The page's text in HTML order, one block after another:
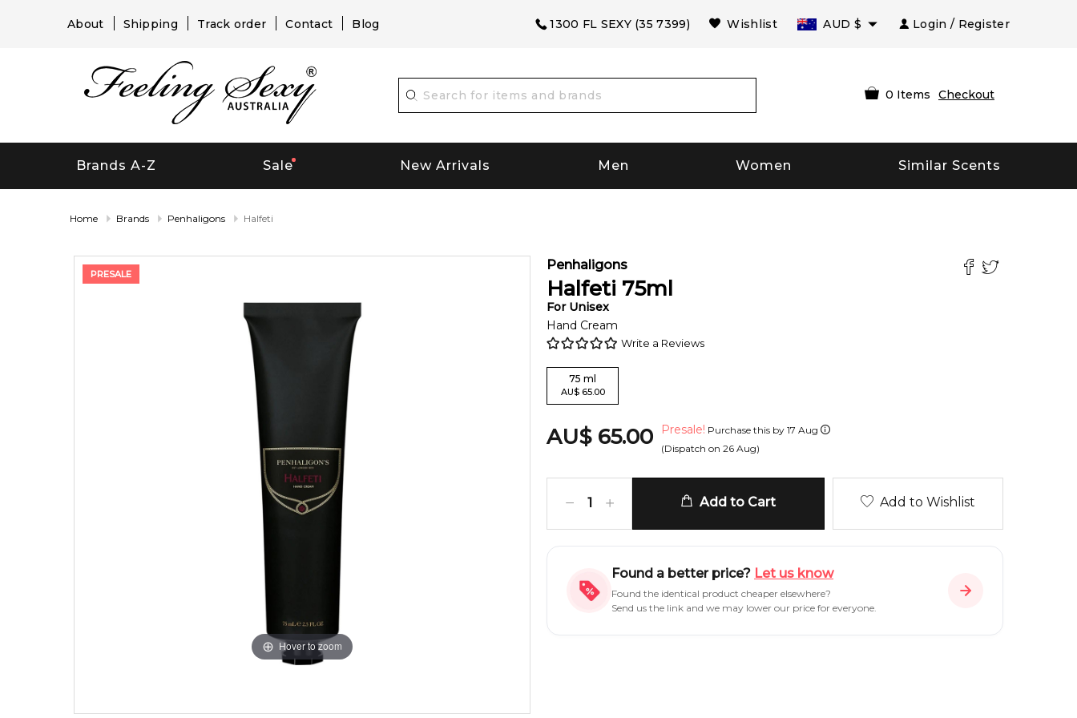
About Shipping Track order Contact Blog 1300 FL SEXY (35 7399) Wishlist AUD $ Login / Register
0 Items Checkout
Brands A-Z Sale New Arrivals Men Women Similar Scents
Home Brands Penhaligons Halfeti
PRESALE
Hover to zoom
Penhaligons
Halfeti 75ml
For Unisex
Hand Cream
Write a Reviews
75 ml
AU$ 65.00
AU$ 65.00 Presale! Purchase this by 17 Aug
(Dispatch on 26 Aug)
1 Add to Cart Add to Wishlist
Found a better price? Let us know
Found the identical product cheaper elsewhere?
Send us the link and we may lower our price for everyone.